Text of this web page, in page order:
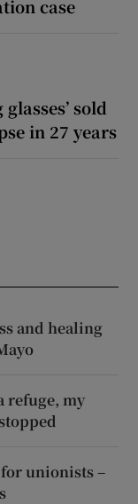
case
sold
in 27 years
and healing
refuge, my
unionists –